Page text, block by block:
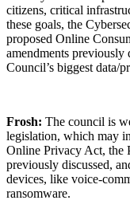
citizens, critical
these goals, the
proposed Online
amendments previously
Council’s biggest data/
Frosh: The council is
legislation, which may
Online Privacy Act, the
previously discussed,
devices, like voice-
ransomware.